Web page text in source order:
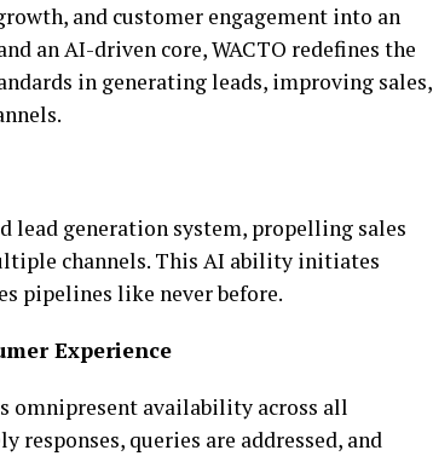
and customer engagement into an
an AI-driven core, WACTO redefines the
in generating leads, improving sales,
lead generation system, propelling sales
channels. This AI ability initiates
pipelines like never before.
Experience
omnipresent availability across all
queries are addressed, and